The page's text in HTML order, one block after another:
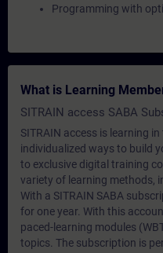
Programming with
What is Learning
SITRAIN access SABA
SITRAIN access is learning
individualized ways to build
to exclusive digital training
variety of learning methods,
With a SITRAIN SABA
for one year. With this
paced-learning modules
topics. The subscription is